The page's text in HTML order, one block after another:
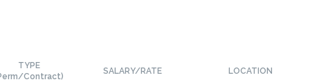
TYPE
Contract)
SALARY/RATE LOCATION